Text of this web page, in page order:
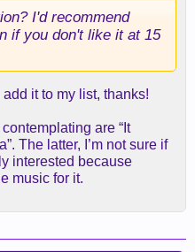
I'd recommend
if you don't like it at 15
add it to my list, thanks!
are “It
The latter, I’m not sure if
interested because
music for it.